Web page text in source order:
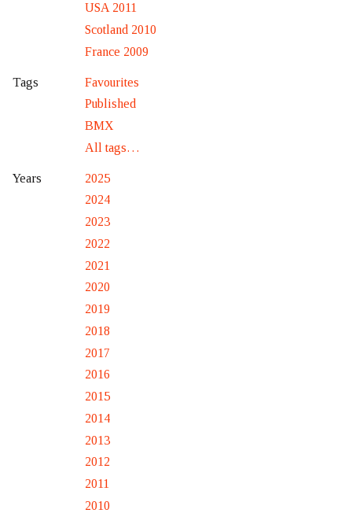
USA 2011
Scotland 2010
France 2009
Tags
Favourites
Published
BMX
All tags…
Years
2025
2024
2023
2022
2021
2020
2019
2018
2017
2016
2015
2014
2013
2012
2011
2010